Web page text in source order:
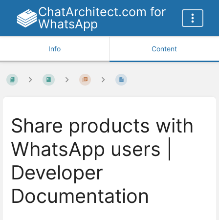
ChatArchitect.com for
WhatsApp
Info Content
Share products with
WhatsApp users |
Developer
Documentation